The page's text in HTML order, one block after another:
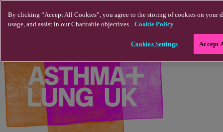
By clicking “Accept All Cookies”, you agree to the storing of cookies on your
usage, and assist in our Charitable objectives. Cookie Policy
Cookies Settings Accept